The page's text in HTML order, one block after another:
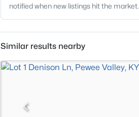
notified when new listings hit the market.
Similar results nearby